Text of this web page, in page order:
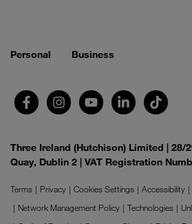
Personal Business
Three Ireland (Hutchison) Limited | 28/
Quay, Dublin 2 | VAT Registration
Terms Privacy Cookies Settings Accessibility
Network Management Policy
Technologies